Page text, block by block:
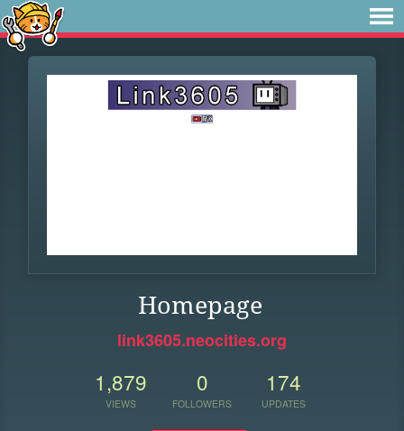
Homepage
link3605.neocities.org
1,879
VIEWS
0
FOLLOWERS
174
UPDATES